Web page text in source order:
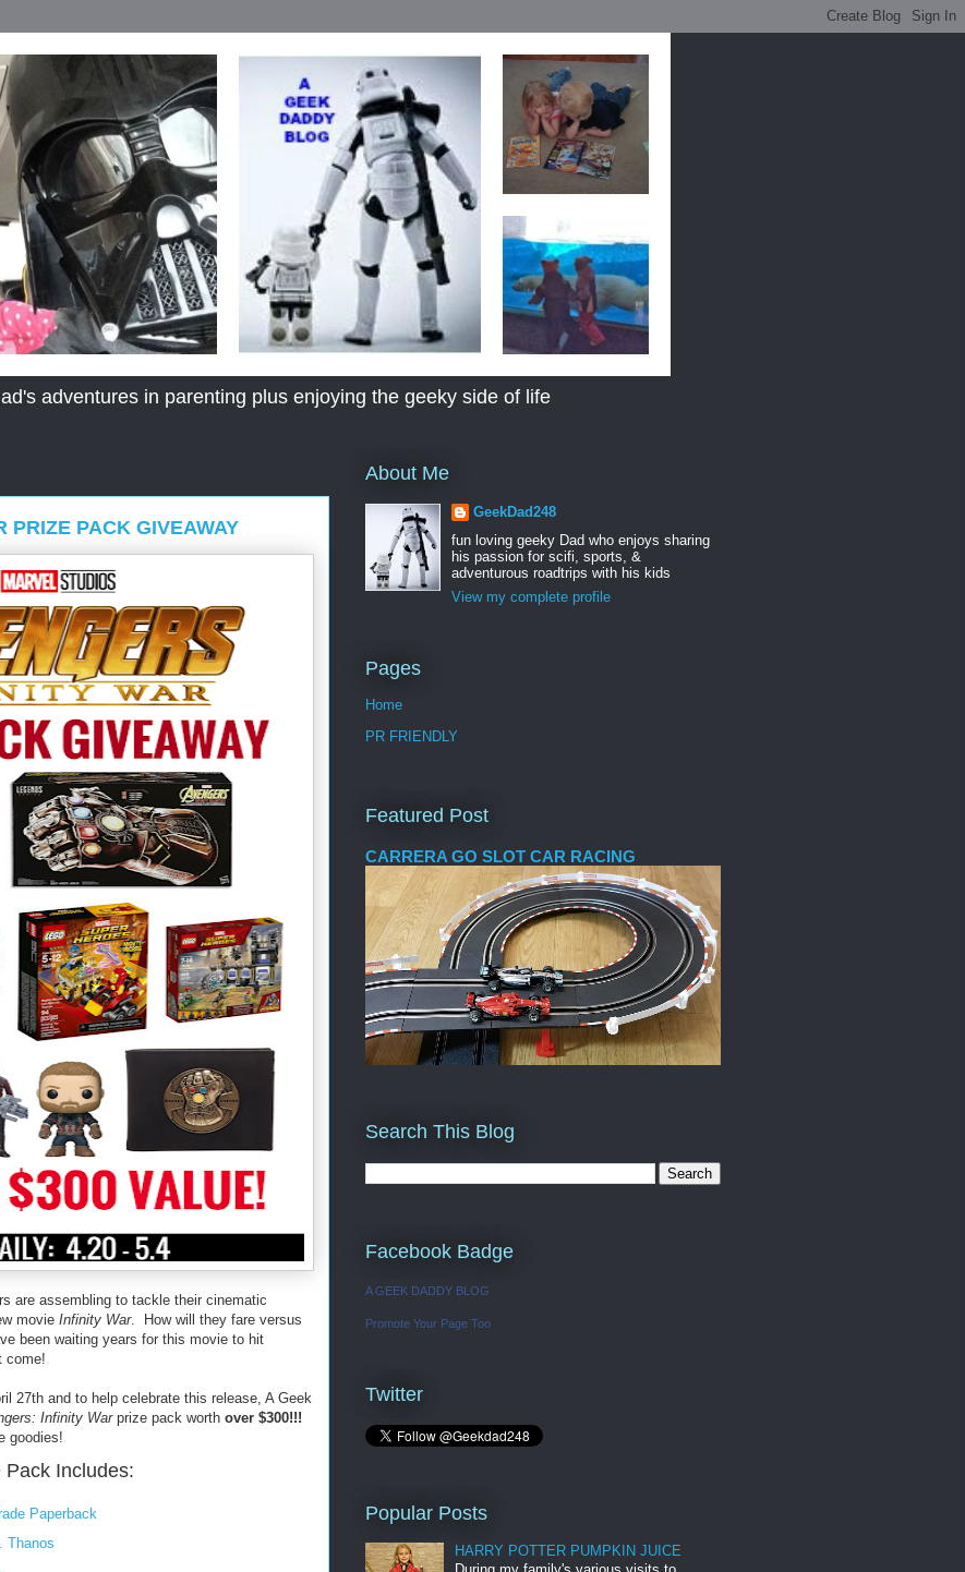
adventures in parenting plus enjoying the geeky side of life
PRIZE PACK GIVEAWAY
are assembling to tackle their cinematic
movie Infinity War. How will they fare versus
been waiting years for this movie to hit
come!
27th and to help celebrate this release, A Geek
Infinity War prize pack worth over $300!!!
goodies!
Includes:
Paperback
Thanos
About Me
GeekDad248
fun loving geeky Dad who enjoys sharing
his passion for scifi, sports, &
adventurous roadtrips with his kids
View my complete profile
Pages
Home
PR FRIENDLY
Featured Post
CARRERA GO SLOT CAR RACING
Search This Blog
Facebook Badge
A GEEK DADDY BLOG
Promote Your Page Too
Twitter
Popular Posts
HARRY POTTER PUMPKIN JUICE